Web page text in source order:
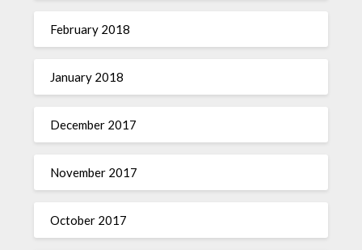
February 2018
January 2018
December 2017
November 2017
October 2017